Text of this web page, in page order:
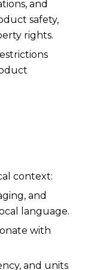
and
safety,
rights.
context:
and
language.
with
and units